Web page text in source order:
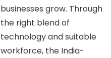
businesses grow. Through
the right blend of
technology and suitable
workforce, the India-